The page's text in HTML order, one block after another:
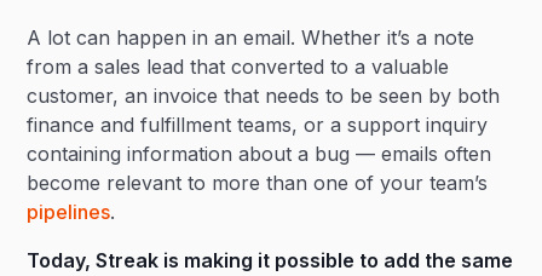
A lot can happen in an email. Whether it’s a note
from a sales lead that converted to a valuable
customer, an invoice that needs to be seen by both
finance and fulfillment teams, or a support inquiry
containing information about a bug — emails often
become relevant to more than one of your team’s
pipelines.
Today, Streak is making it possible to add the same
Heading 3